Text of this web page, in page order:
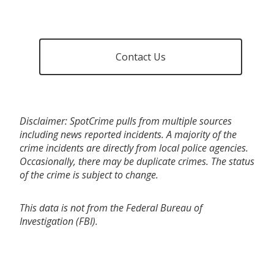
Contact Us
Disclaimer: SpotCrime pulls from multiple sources
including news reported incidents. A majority of the
crime incidents are directly from local police agencies.
Occasionally, there may be duplicate crimes. The status
of the crime is subject to change.
This data is not from the Federal Bureau of
Investigation (FBI).